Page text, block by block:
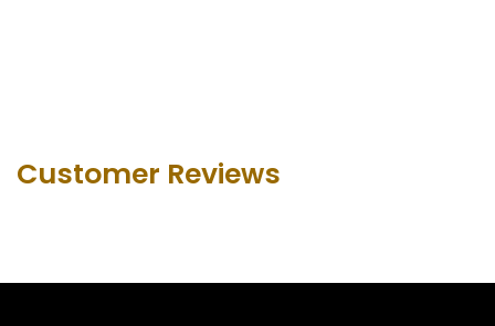
Customer Revie​ws